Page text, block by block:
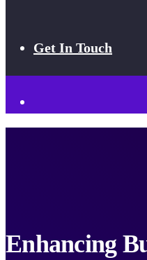
Get In Touch
Enhancing